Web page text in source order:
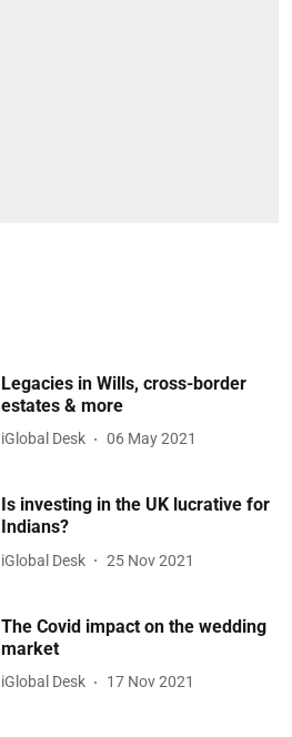
Legacies in Wills, cross-border
estates & more
iGlobal Desk 06 May 2021
Is investing in the UK lucrative for
Indians?
iGlobal Desk 25 Nov 2021
The Covid impact on the wedding
market
iGlobal Desk 17 Nov 2021